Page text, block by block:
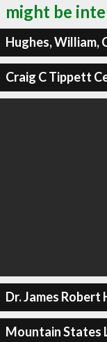
might be
Hughes, William,
Craig C Tippett
Dr. James Robert
Mountain States